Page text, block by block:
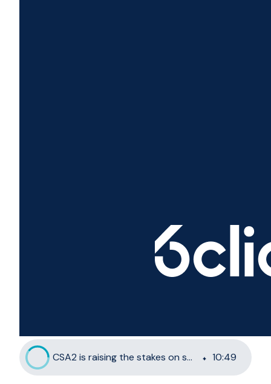
CSA2 is raising the stakes on sovereignty and French enterprises are taking notice 10:49